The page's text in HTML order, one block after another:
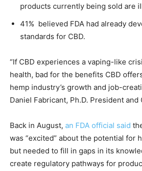
products currently being sold are
41% believed FDA had already
standards for CBD.
“If CBD experiences a vaping-like
health, bad for the benefits CBD
hemp industry’s growth and job-
Daniel Fabricant, Ph.D. President and
Back in August, an FDA official said
was “excited” about the potential for
but needed to fill in gaps in its
create regulatory pathways for